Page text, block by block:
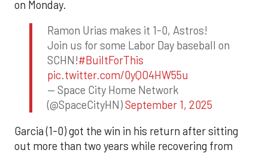
on Monday.
Ramon Urias makes it 1-0, Astros!
Join us for some Labor Day baseball on
SCHN!#BuiltForThis
pic.twitter.com/0yQO4HW55u
— Space City Home Network
(@SpaceCityHN)September 1, 2025
Garcia (1-0) got the win in his return after sitting
out more than two years while recovering from